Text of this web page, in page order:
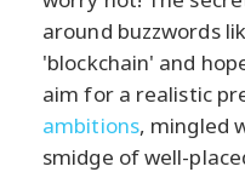
around buzzwords
'blockchain' and
aim for a realistic
ambitions, mingled
smidge of well-